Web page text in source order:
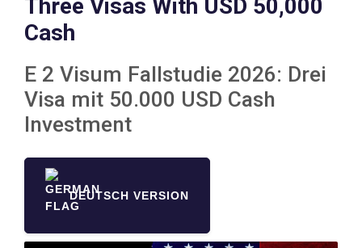
Three Visas With USD 50,000
Cash
E 2 Visum Fallstudie 2026: Drei
Visa mit 50.000 USD Cash
Investment
DEUTSCH VERSION